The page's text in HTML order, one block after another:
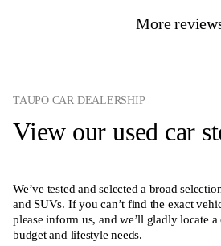
More
TAUPO CAR DEALERSHIP
View our used car
We’ve tested and selected a broad
and SUVs. If you can’t find the exact
please inform us, and we’ll gladly locate
budget and lifestyle needs.